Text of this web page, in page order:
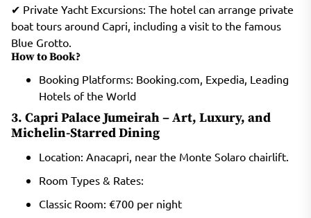
✔ Private Yacht Excursions: The hotel can arrange private
boat tours around Capri, including a visit to the famous
Blue Grotto.
How to Book?
Booking Platforms: Booking.com, Expedia, Leading
Hotels of the World
3. Capri Palace Jumeirah – Art, Luxury, and
Michelin-Starred Dining
Location: Anacapri, near the Monte Solaro chairlift.
Room Types & Rates:
Classic Room: €700 per night